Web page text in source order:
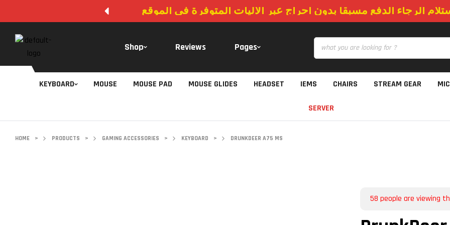
الرجاء الدفع مسبقا بدون احراج عبر الاليات المتوفرة في الموقع
Shop Reviews Pages
KEYBOARD MOUSE MOUSE PAD MOUSE GLIDES HEADSET IEMS CHAIRS STREAM GEAR
SERVER
HOME > PRODUCTS > GAMING ACCESSORIES > KEYBOARD > DRUNKDEER A75 MS
58 people are viewing